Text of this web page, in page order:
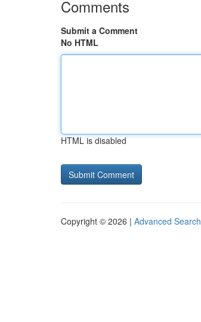
Comments
Submit a Comment
No HTML
HTML is disabled
Copyright © 2026 | Advanced Search